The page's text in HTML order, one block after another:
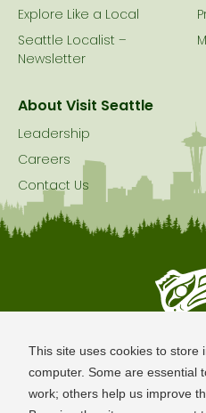
This site uses cookies to store
computer. Some are essential
work; others help us improve
Explore Like a Local
Seattle Localist –
Newsletter
About Visit Seattle
Leadership
Careers
Contact Us
Seattle is Built
The city of Seattle
of the Coast Salish